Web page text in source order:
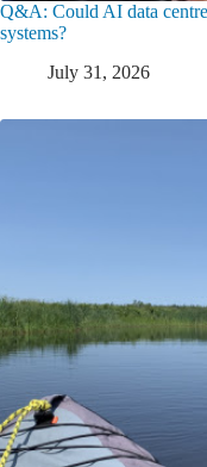
Q&A: Could AI data
systems?
July 31, 2026